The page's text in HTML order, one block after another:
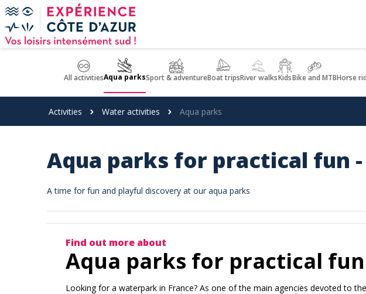
Cookies management panel
All activitiesAqua parksSport & adventureBoat tripsRiver walksKidsBike and MTBHorse
Activities Water activities Aqua parks
Aqua parks for practical fun
A time for fun and playful discovery at our aqua parks
Find out more about
Aqua parks for practical
Looking for a waterpark in France? As one of the main agencies devoted to